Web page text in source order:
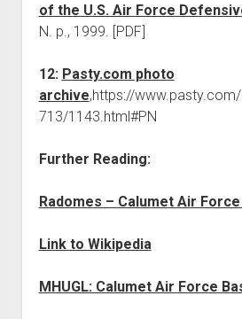
of the U.S. Air Force
N. p., 1999. [PDF]
12: Pasty.com photo
archive,https://
713/1143.html#PN
Further Reading:
Radomes – Calumet Air
Link to Wikipedia
MHUGL: Calumet Air Force